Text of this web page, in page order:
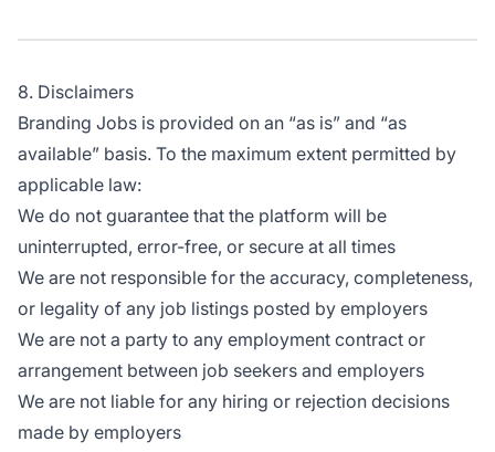
8. Disclaimers
Branding Jobs is provided on an “as is” and “as
available” basis. To the maximum extent permitted by
applicable law:
We do not guarantee that the platform will be
uninterrupted, error-free, or secure at all times
We are not responsible for the accuracy, completeness,
or legality of any job listings posted by employers
We are not a party to any employment contract or
arrangement between job seekers and employers
We are not liable for any hiring or rejection decisions
made by employers